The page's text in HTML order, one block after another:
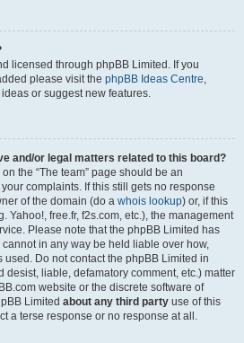
licensed through phpBB Limited. If you
please visit the phpBB Ideas Centre
or suggest new features.
and/or legal matters related to this board?
the “The team” page should be an
complaints. If this still gets no response
of the domain (do a whois lookup) or, if this
Yahoo!, free.fr, f2s.com, etc.), the management
Please note that the phpBB Limited has
cannot in any way be held liable over how,
Do not contact the phpBB Limited in
desist, liable, defamatory comment, etc.) matter
website or the discrete software of
Limited about any third party use of this
a terse response or no response at all.